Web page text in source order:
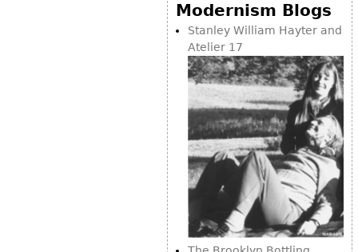
Modernism Blogs
Stanley William Hayter and
Atelier 17